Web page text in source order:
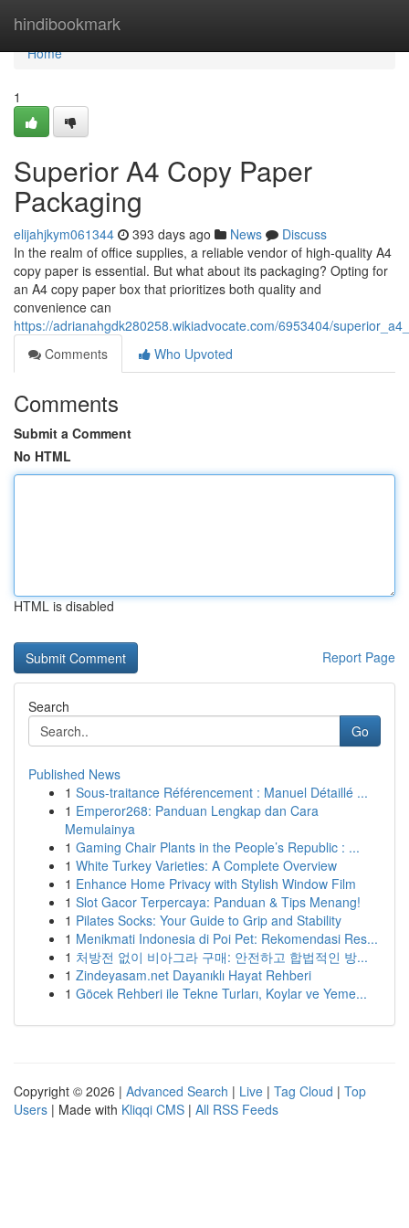
hindibookmark
Home
Home
1
Superior A4 Copy Paper
Packaging
elijahjkym061344 393 days ago News
Discuss
In the realm of office supplies, a reliable vendor of high-quality A4
copy paper is essential. But what about its packaging? Opting for
an A4 copy paper box that prioritizes both quality and
convenience can
https://adrianahgdk280258.wikiadvocate.com/6953404/
Comments
Who Upvoted
Comments
Submit a Comment
No HTML
HTML is disabled
Report Page
Search
Go
Published News
1 Sous-traitance Référencement : Manuel Détaillé ...
1 Emperor268: Panduan Lengkap dan Cara
Memulainya
1 Gaming Chair Plants in the People’s Republic : ...
1 White Turkey Varieties: A Complete Overview
1 Enhance Home Privacy with Stylish Window Film
1 Slot Gacor Terpercaya: Panduan & Tips Menang!
1 Pilates Socks: Your Guide to Grip and Stability
1 Menikmati Indonesia di Poi Pet: Rekomendasi Res...
1 처방전 없이 비아그라 구매: 안전하고 합법적인 방...
1 Zindeyasam.net Dayanıklı Hayat Rehberi
1 Göcek Rehberi ile Tekne Turları, Koylar ve Yeme...
Copyright © 2026 | Advanced Search | Live | Tag Cloud | Top
Users | Made with Kliqqi CMS | All RSS Feeds